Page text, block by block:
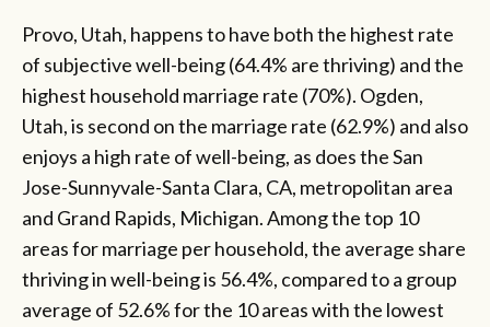
Provo, Utah, happens to have both the highest rate
of subjective well-being (64.4% are thriving) and the
highest household marriage rate (70%). Ogden,
Utah, is second on the marriage rate (62.9%) and also
enjoys a high rate of well-being, as does the San
Jose-Sunnyvale-Santa Clara, CA, metropolitan area
and Grand Rapids, Michigan. Among the top 10
areas for marriage per household, the average share
thriving in well-being is 56.4%, compared to a group
average of 52.6% for the 10 areas with the lowest